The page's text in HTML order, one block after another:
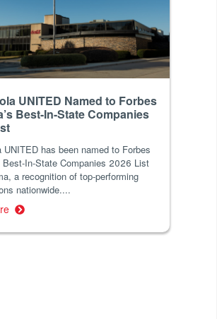
UNITED Named to Forbes
Best-In-State Companies
UNITED has been named to Forbes
Best-In-State Companies 2026 List
a recognition of top-performing
nationwide....